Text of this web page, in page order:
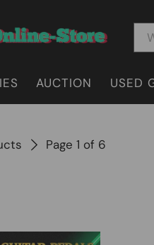
AUCTION USED
Page 1 of 6